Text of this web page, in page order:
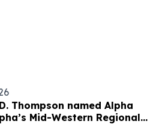
Thompson named Alpha
Mid-Western Regional